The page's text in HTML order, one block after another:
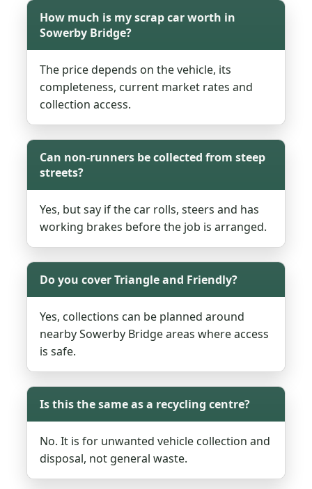
How much is my scrap car worth in
Sowerby Bridge?
The price depends on the vehicle, its
completeness, current market rates and
collection access.
Can non-runners be collected from steep
streets?
Yes, but say if the car rolls, steers and has
working brakes before the job is arranged.
Do you cover Triangle and Friendly?
Yes, collections can be planned around
nearby Sowerby Bridge areas where access
is safe.
Is this the same as a recycling centre?
No. It is for unwanted vehicle collection and
disposal, not general waste.